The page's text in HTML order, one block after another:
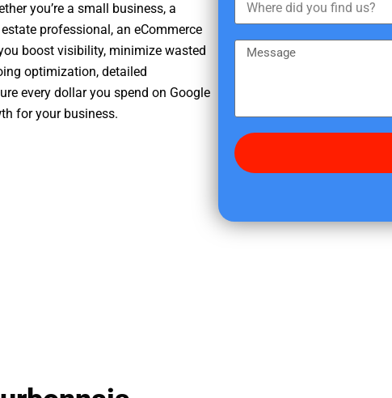
you’re a small business, a
professional, an eCommerce
boost visibility, minimize wasted
optimization, detailed
every dollar you spend on Google
for your business.
a
m
h
e
d
y
f
s
g